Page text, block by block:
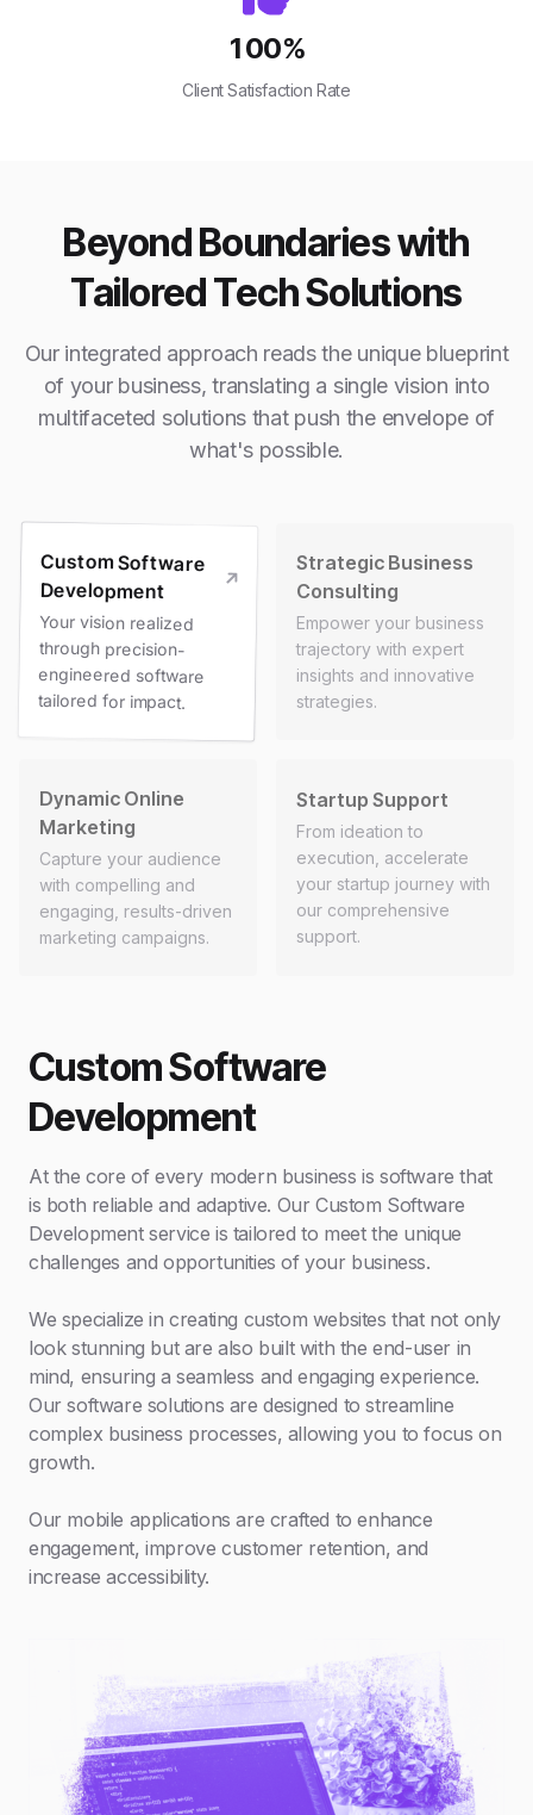
100%
Client Satisfaction Rate
Beyond Boundaries with
Tailored Tech Solutions
Our integrated approach reads the unique blueprint
of your business, translating a single vision into
multifaceted solutions that push the envelope of
what's possible.
Custom Software
Development
Your vision realized
through precision-
engineered software
tailored for impact.
Strategic Business
Consulting
Empower your business
trajectory with expert
insights and innovative
strategies.
Dynamic Online
Marketing
Capture your audience
with compelling and
engaging, results-driven
marketing campaigns.
Startup Support
From ideation to
execution, accelerate
your startup journey with
our comprehensive
support.
Custom Software
Development
At the core of every modern business is software that
is both reliable and adaptive. Our Custom Software
Development service is tailored to meet the unique
challenges and opportunities of your business.
We specialize in creating custom websites that not only
look stunning but are also built with the end-user in
mind, ensuring a seamless and engaging experience.
Our software solutions are designed to streamline
complex business processes, allowing you to focus on
growth.
Our mobile applications are crafted to enhance
engagement, improve customer retention, and
increase accessibility.